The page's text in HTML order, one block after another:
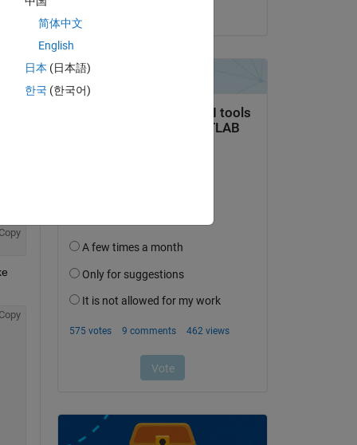
was here
Copy
Copy
简体中文
English
日本 (日本語)
한국 (한국어)